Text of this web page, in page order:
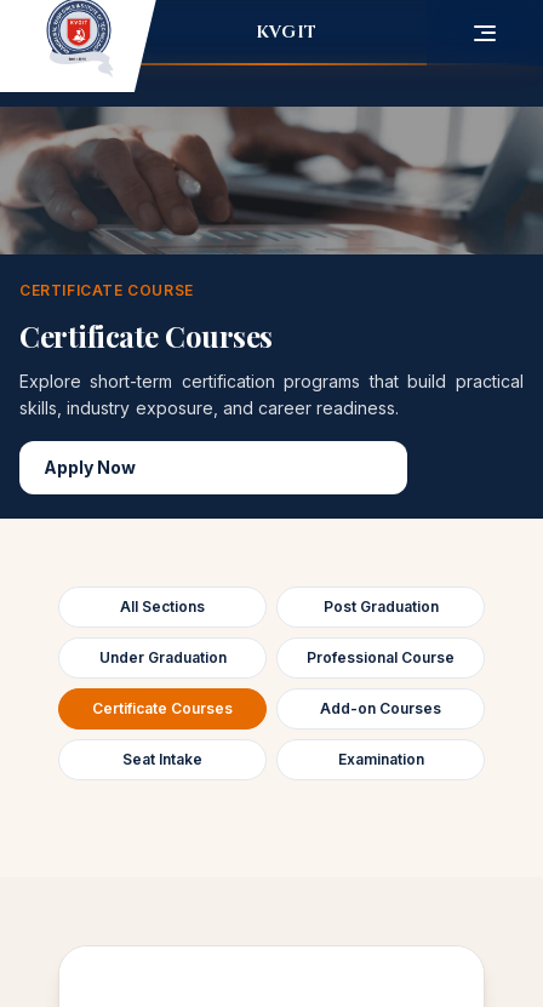
KVGIT
CERTIFICATE COURSE
Certificate Courses
Explore short-term certification programs that build practical
skills, industry exposure, and career readiness.
Apply Now
All Sections Post Graduation
Under Graduation Professional Course
Certificate Courses Add-on Courses
Seat Intake Examination